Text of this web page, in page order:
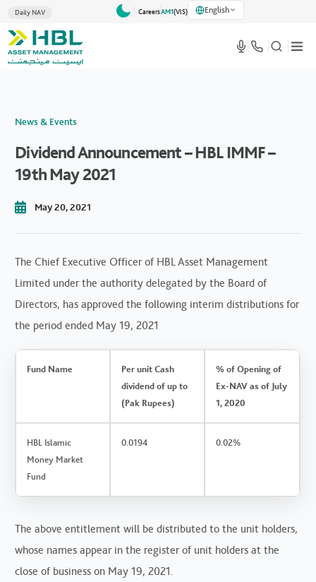
Daily NAV CareersAM1(VlS) English
News & Events
Dividend Announcement – HBL IMMF –
19th May 2021
May 20, 2021
The Chief Executive Officer of HBL Asset Management
Limited under the authority delegated by the Board of
Directors, has approved the following interim distributions for
the period ended May 19, 2021
Fund Name
Per unit Cash
dividend of up to
(Pak Rupees)
% of Opening of
Ex-NAV as of July
1, 2020
HBL Islamic
Money Market
Fund
0.0194 0.02%
The above entitlement will be distributed to the unit holders,
whose names appear in the register of unit holders at the
close of business on May 19, 2021.